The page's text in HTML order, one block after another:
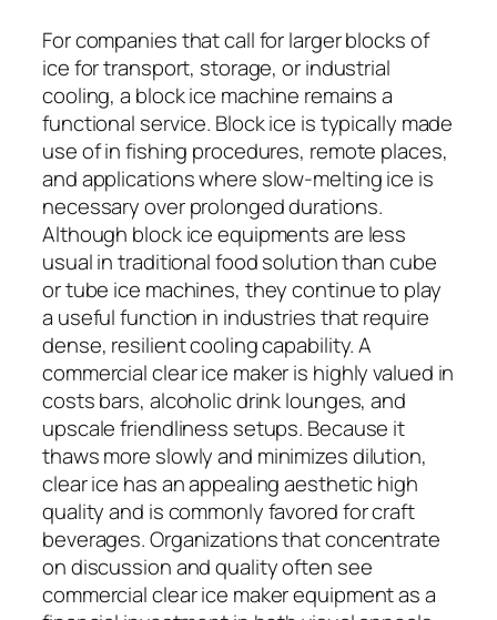
For companies that call for larger blocks of
ice for transport, storage, or industrial
cooling, a block ice machine remains a
functional service. Block ice is typically made
use of in fishing procedures, remote places,
and applications where slow-melting ice is
necessary over prolonged durations.
Although block ice equipments are less
usual in traditional food solution than cube
or tube ice machines, they continue to play
a useful function in industries that require
dense, resilient cooling capability. A
commercial clear ice maker is highly valued in
costs bars, alcoholic drink lounges, and
upscale friendliness setups. Because it
thaws more slowly and minimizes dilution,
clear ice has an appealing aesthetic high
quality and is commonly favored for craft
beverages. Organizations that concentrate
on discussion and quality often see
commercial clear ice maker equipment as a